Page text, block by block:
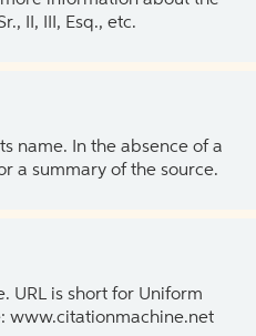
II, III, Esq., etc.
name. In the absence of a
a summary of the source.
URL is short for Uniform
www.citationmachine.net